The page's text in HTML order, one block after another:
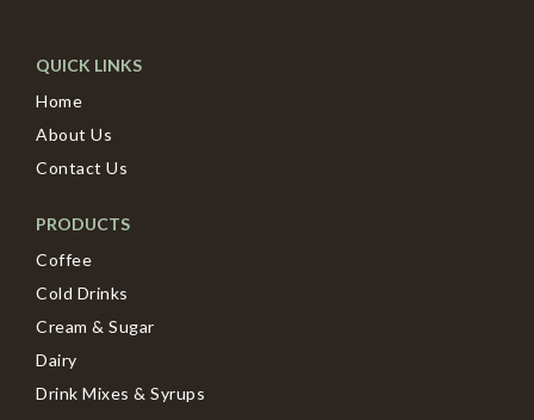
QUICK LINKS
Home
About Us
Contact Us
PRODUCTS
Coffee
Cold Drinks
Cream & Sugar
Dairy
Drink Mixes & Syrups